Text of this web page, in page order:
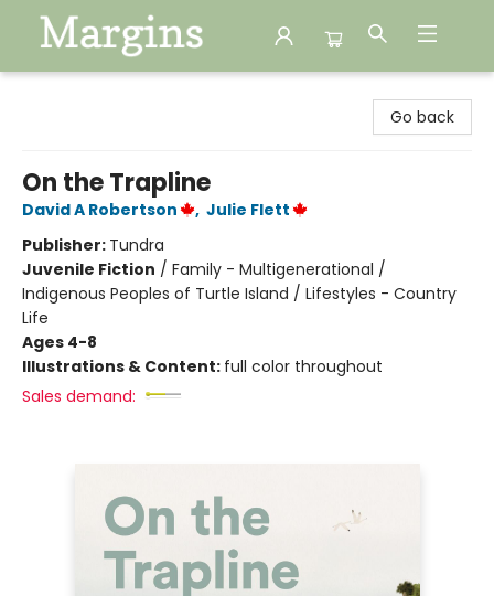
Go back
On the Trapline
David A Robertson , Julie Flett
Publisher: Tundra
Juvenile Fiction / Family - Multigenerational /
Indigenous Peoples of Turtle Island / Lifestyles - Country
Life
Ages 4-8
Illustrations & Content: full color throughout
Sales demand: